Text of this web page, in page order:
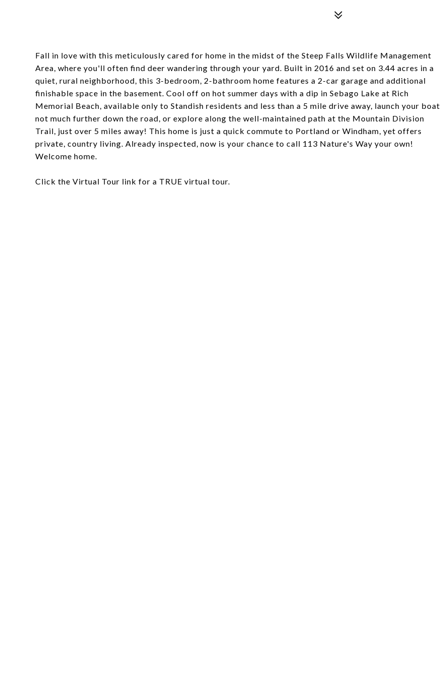
Fall in love with this meticulously cared for home in the midst of the Steep Falls Wildlife Management
Area, where you'll often find deer wandering through your yard. Built in 2016 and set on 3.44 acres in a
quiet, rural neighborhood, this 3-bedroom, 2-bathroom home features a 2-car garage and additional
finishable space in the basement. Cool off on hot summer days with a dip in Sebago Lake at Rich
Memorial Beach, available only to Standish residents and less than a 5 mile drive away, launch your boat
not much further down the road, or explore along the well-maintained path at the Mountain Division
Trail, just over 5 miles away! This home is just a quick commute to Portland or Windham, yet offers
private, country living. Already inspected, now is your chance to call 113 Nature's Way your own!
Welcome home.
Click the Virtual Tour link for a TRUE virtual tour.